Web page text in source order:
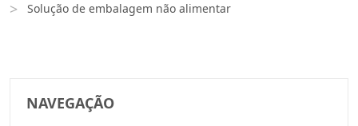
Solução de embalagem não alimentar
NAVEGAÇÃO